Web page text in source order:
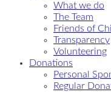
What we do
The Team
Friends of
Transparency
Volunteering
Donations
Personal
Regular